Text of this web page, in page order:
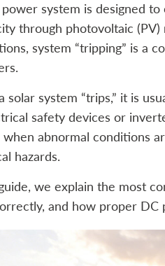
system is designed
through photovoltaic
system “tripping” is a
solar system “trips,” it is
safety devices or
when abnormal conditions
hazards.
we explain the most
and how proper DC